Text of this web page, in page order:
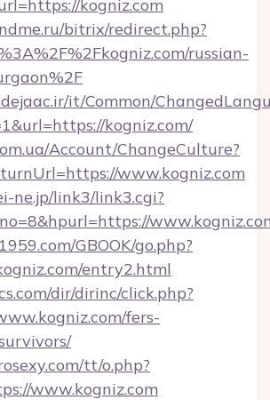
kogniz.com
bitrix/redirect.php?
russian-
it/Common/
kogniz.com/
Account/ChangeCulture?
www.kogniz.com
ne.jp/link3/link3.cgi?
GBOOK/go.php?
entry2.html
dir/dirinc/click.php?
fers-
tt/o.php?
www.kogniz.com